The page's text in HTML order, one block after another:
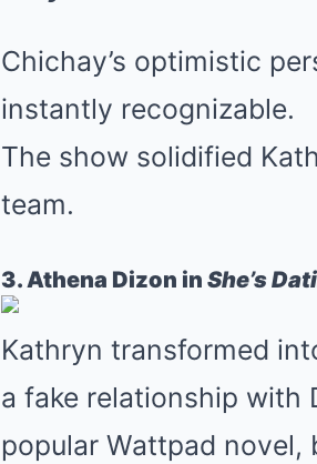
Chichay’s optimistic
instantly recognizable.
The show solidified
team.
3. Athena Dizon in She’s
Kathryn transformed
a fake relationship with
popular Wattpad